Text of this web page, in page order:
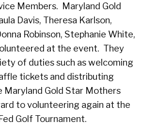
Members. Maryland Gold
Davis, Theresa Karlson,
Robinson, Stephanie White,
at the event. They
of duties such as welcoming
tickets and distributing
Maryland Gold Star Mothers
to volunteering again at the
Golf Tournament.